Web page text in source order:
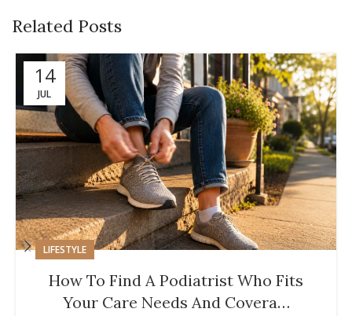
Related Posts
14
JUL
LIFESTYLE
How To Find A Podiatrist Who Fits
Your Care Needs And Covera…